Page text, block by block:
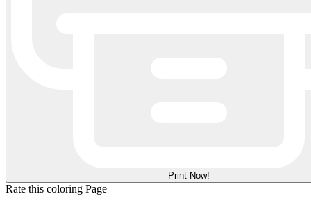
Print Now!
Rate this coloring Page